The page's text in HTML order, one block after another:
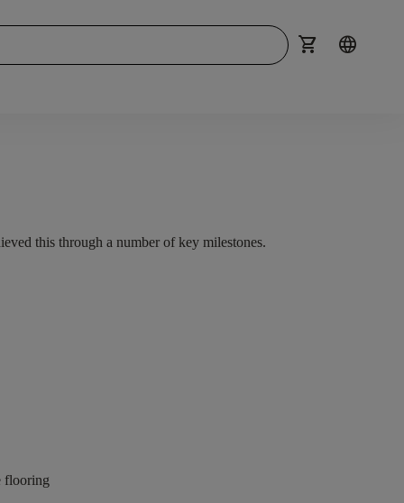
shopping_cart language
this through a number of key milestones.
flooring